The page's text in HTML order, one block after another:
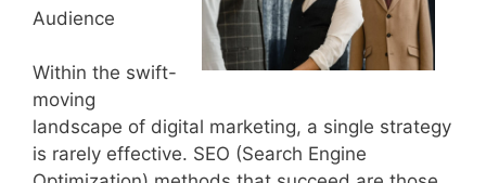
Audience
Within the swift-
moving
landscape of digital marketing, a single strategy
is rarely effective. SEO (Search Engine